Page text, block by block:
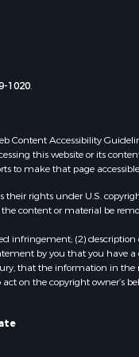
Properties for
MO
Properties for
AR
MO
Properties for
Properties for
1020.
Content Accessibility
this website or its
to make that page
rights under U.S.
content or material be
infringement; (2)
by you that you have
that the information in
on the copyright owner’s